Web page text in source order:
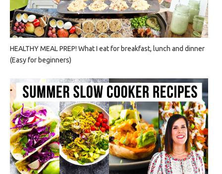
HEALTHY MEAL PREP! What I eat for breakfast, lunch and dinner
(Easy for beginners)